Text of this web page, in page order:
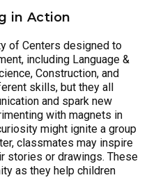
in Action
of Centers designed to
including Language &
Construction, and
skills, but they all
and spark new
with magnets in
might ignite a group
classmates may inspire
stories or drawings. These
as they help children